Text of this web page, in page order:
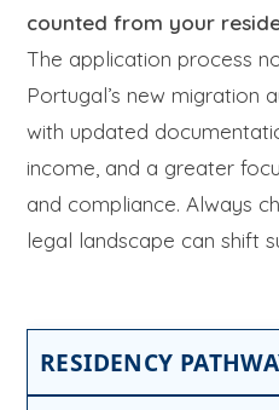
counted from your
The application process
Portugal’s new migration
with updated
income, and a greater
and compliance. Always
legal landscape can shift
RESIDENCY